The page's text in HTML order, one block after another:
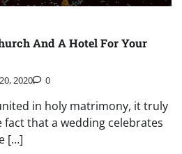
And A Hotel For Your
2020 0
in holy matrimony, it truly
fact that a wedding celebrates
[…]